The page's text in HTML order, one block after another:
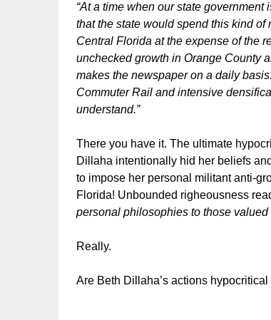
“At a time when our state
that the state would spend this kind
Central Florida at the expense of the
unchecked growth in Orange County
makes the newspaper on a daily
Commuter Rail and intensive
understand.”
There you have it. The ultimate
Dillaha intentionally hid her beliefs
to impose her personal militant anti-
Florida! Unbounded righeousness
personal philosophies to those valued
Really.
Are Beth Dillaha’s actions